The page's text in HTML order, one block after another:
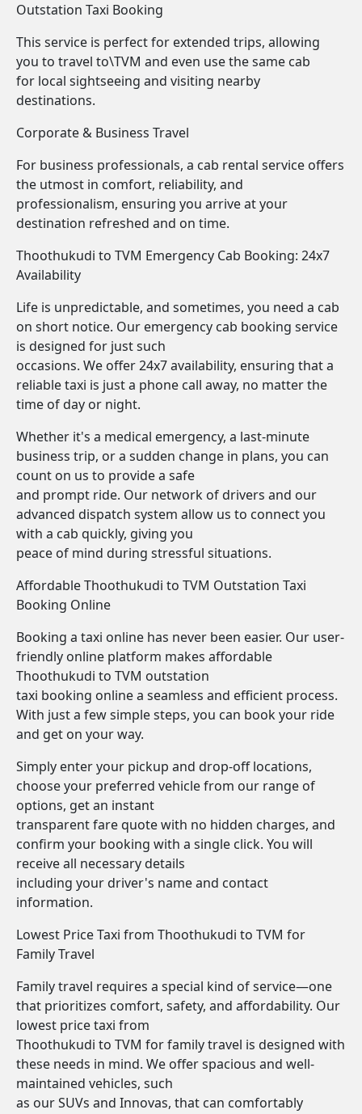
Outstation Taxi Booking
This service is perfect for extended trips, allowing
you to travel to\TVM and even use the same cab
for local sightseeing and visiting nearby
destinations.
Corporate & Business Travel
For business professionals, a cab rental service offers
the utmost in comfort, reliability, and
professionalism, ensuring you arrive at your
destination refreshed and on time.
Thoothukudi to TVM Emergency Cab Booking: 24x7
Availability
Life is unpredictable, and sometimes, you need a cab
on short notice. Our emergency cab booking service
is designed for just such
occasions. We offer 24x7 availability, ensuring that a
reliable taxi is just a phone call away, no matter the
time of day or night.
Whether it's a medical emergency, a last-minute
business trip, or a sudden change in plans, you can
count on us to provide a safe
and prompt ride. Our network of drivers and our
advanced dispatch system allow us to connect you
with a cab quickly, giving you
peace of mind during stressful situations.
Affordable Thoothukudi to TVM Outstation Taxi
Booking Online
Booking a taxi online has never been easier. Our user-
friendly online platform makes affordable
Thoothukudi to TVM outstation
taxi booking online a seamless and efficient process.
With just a few simple steps, you can book your ride
and get on your way.
Simply enter your pickup and drop-off locations,
choose your preferred vehicle from our range of
options, get an instant
transparent fare quote with no hidden charges, and
confirm your booking with a single click. You will
receive all necessary details
including your driver's name and contact
information.
Lowest Price Taxi from Thoothukudi to TVM for
Family Travel
Family travel requires a special kind of service—one
that prioritizes comfort, safety, and affordability. Our
lowest price taxi from
Thoothukudi to TVM for family travel is designed with
these needs in mind. We offer spacious and well-
maintained vehicles, such
as our SUVs and Innovas, that can comfortably